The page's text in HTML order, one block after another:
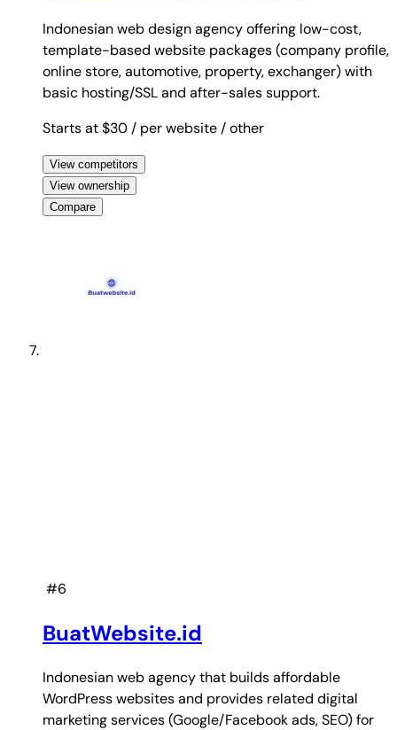
Indonesian web design agency offering low-cost,
template-based website packages (company profile,
online store, automotive, property, exchanger) with
basic hosting/SSL and after-sales support.
Starts at $30 / per website / other
View competitors
View ownership
Compare
Indonesian web agency that builds affordable
WordPress websites and provides related digital